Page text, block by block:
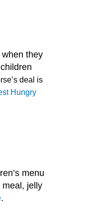
when they
deal is
Hungry
menu
meal, jelly
.